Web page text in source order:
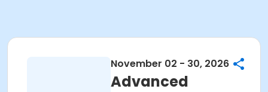
November 02 - 30, 2026
Advanced